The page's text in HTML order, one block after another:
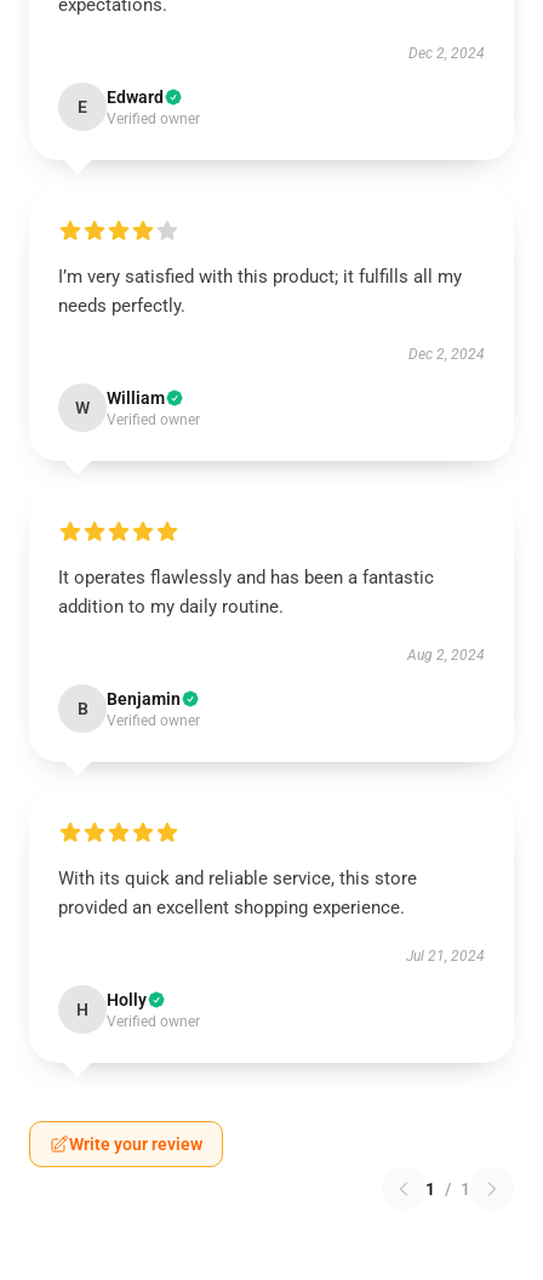
expectations.
Dec 2, 2024
E Edward
Verified owner
I’m very satisfied with this product; it fulfills all my
needs perfectly.
Dec 2, 2024
W William
Verified owner
It operates flawlessly and has been a fantastic
addition to my daily routine.
Aug 2, 2024
B Benjamin
Verified owner
With its quick and reliable service, this store
provided an excellent shopping experience.
Jul 21, 2024
H Holly
Verified owner
Write your review
1 / 1